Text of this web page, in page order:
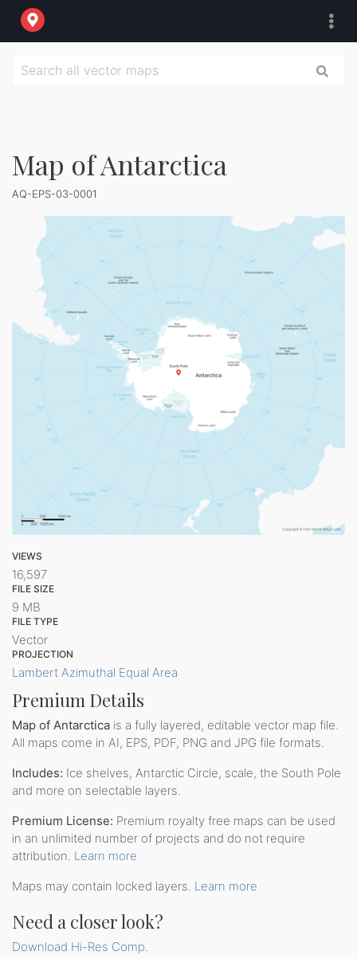
Map of Antarctica
AQ-EPS-03-0001
VIEWS
16,597
FILE SIZE
9 MB
FILE TYPE
Vector
PROJECTION
Lambert Azimuthal Equal Area
Premium Details
Map of Antarctica is a fully layered, editable vector map file.
All maps come in AI, EPS, PDF, PNG and JPG file formats.
Includes: Ice shelves, Antarctic Circle, scale, the South Pole
and more on selectable layers.
Premium License: Premium royalty free maps can be used
in an unlimited number of projects and do not require
attribution. Learn more
Maps may contain locked layers. Learn more
Need a closer look?
Download Hi-Res Comp.